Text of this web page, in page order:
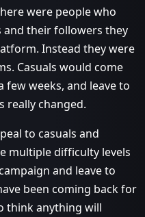
were people who
their followers they
Instead they were
Casuals would come
few weeks, and leave to
really changed.
to casuals and
multiple difficulty levels
and leave to
been coming back for
think anything will